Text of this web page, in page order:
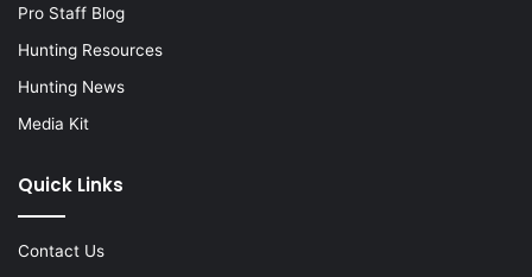
Pro Staff Blog
Hunting Resources
Hunting News
Media Kit
Quick Links
Contact Us